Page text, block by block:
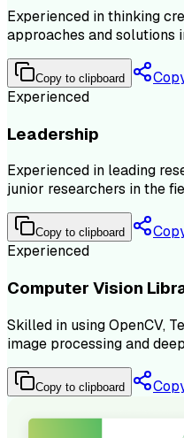
Experienced in thinking
approaches and solutions
Copy to clipboard
Experienced
Leadership
Experienced in leading
junior researchers in the
Copy to clipboard
Experienced
Computer Vision
Skilled in using OpenCV,
image processing and
Copy to clipboard